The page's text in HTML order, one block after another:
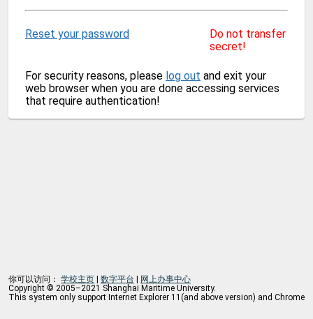
Reset your password
Do not transfer
secret!
For security reasons, please log out and exit your
web browser when you are done accessing services
that require authentication!
你可以访问： 学校主页 数字平台
网上办事中心
Copyright © 2005–2021 Shanghai Maritime University.
This system only support Internet Explorer 11(and above version) and Chrome